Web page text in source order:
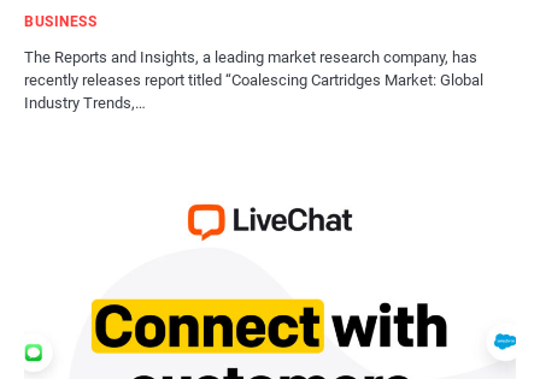
BUSINESS
The Reports and Insights, a leading market research company, has
recently releases report titled “Coalescing Cartridges Market: Global
Industry Trends,…